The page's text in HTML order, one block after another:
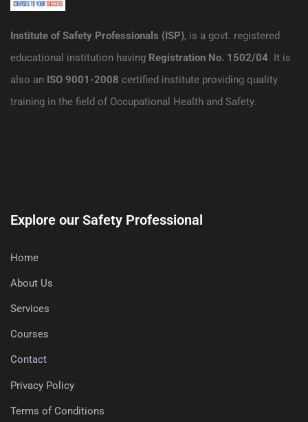
Institute of Safety Professionals (ISP), is a govt. registered
educational institution having Registration No. 1502/04. It is
also an ISO 9001-2008 certified institute providing quality
training in the field of Occupational Health and Safety.
Explore our Safety Professional
Home
About Us
Services
Courses
Contact
Privacy Policy
Terms of Conditions